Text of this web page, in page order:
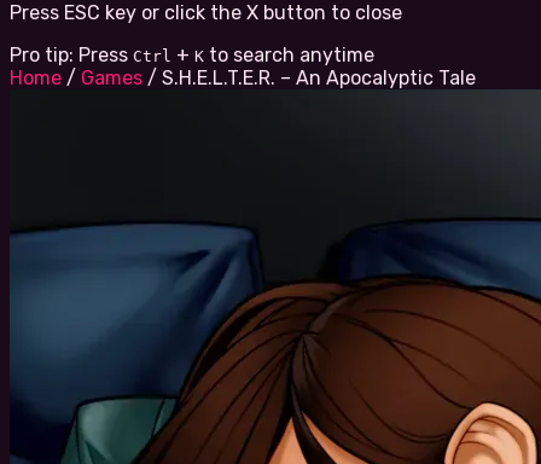
Press ESC key or click the X button to close
Pro tip: Press Ctrl + K to search anytime
Home / Games / S.H.E.L.T.E.R. – An Apocalyptic Tale